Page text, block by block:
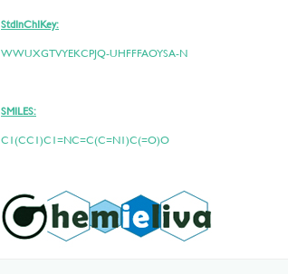
StdInChIKey:
WWUXGTVYEKCPJQ-UHFFFAOYSA-N
SMILES:
C1(CC1)C1=NC=C(C=N1)C(=O)O